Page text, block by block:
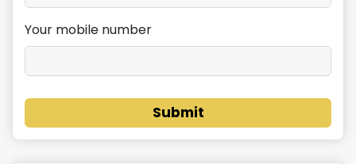
Your mobile number
Submit